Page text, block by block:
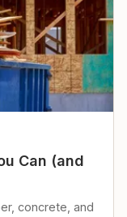
Can (and
concrete, and